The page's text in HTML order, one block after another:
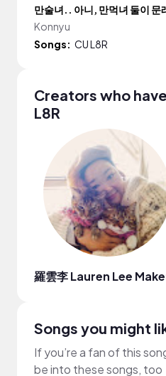
만술녀.. 아니, 만먹녀 둘이 문
Konnyu
Songs: CU L8R
Creators who
L8R
羅雲李 Lauren Lee
Songs you might
If you’re a fan of this
be into these songs, too